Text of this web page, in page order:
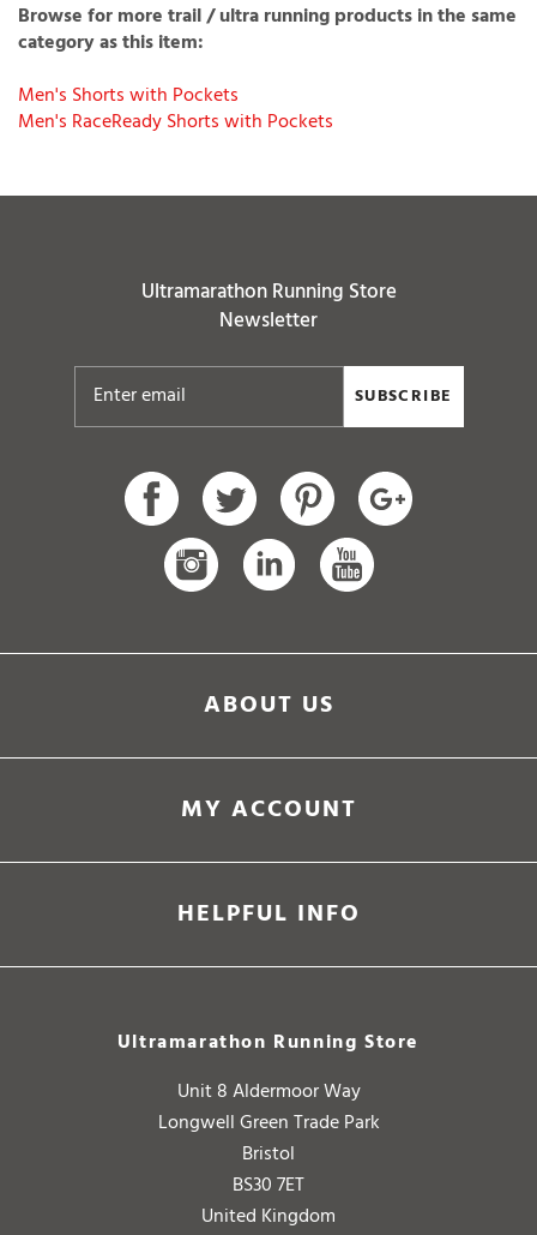
Browse for more trail / ultra running products in the same
category as this item:
Men's Shorts with Pockets
Men's RaceReady Shorts with Pockets
Ultramarathon Running Store
Newsletter
SUBSCRIBE
ABOUT US
MY ACCOUNT
HELPFUL INFO
Ultramarathon Running Store
Unit 8 Aldermoor Way
Longwell Green Trade Park
Bristol
BS30 7ET
United Kingdom